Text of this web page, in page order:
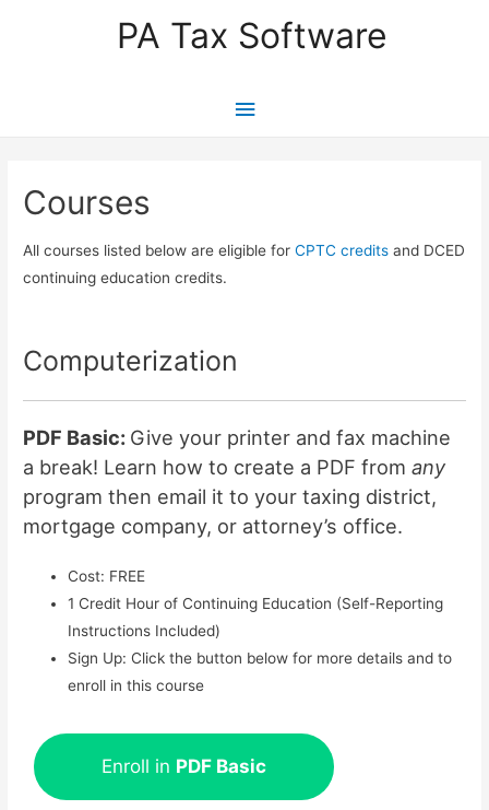
PA Tax Software
Main
Courses
All courses listed below are eligible forCPTC credits and DCED
continuing education credits.
Computerization
PDF Basic: Give your printer and fax machine
a break! Learn how to create a PDF fromany
program then email it to your taxing district,
mortgage company, or attorney’s office.
Cost: FREE
1 Credit Hour of Continuing Education (Self-Reporting
Instructions Included)
Sign Up: Click the button below for more details and to
enroll in this course
Enroll in PDF Basic